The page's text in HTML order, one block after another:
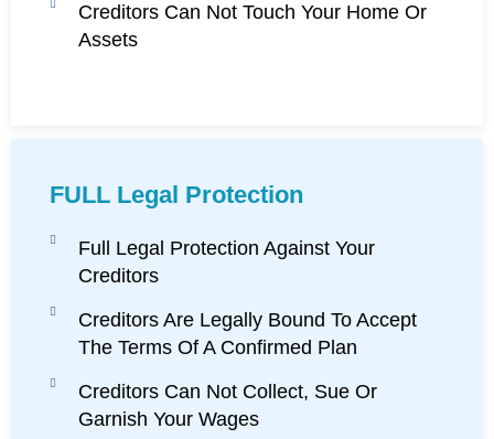
Creditors Can Not Touch Your Home Or
Assets
FULL Legal Protection
Full Legal Protection Against Your
Creditors
Creditors Are Legally Bound To Accept
The Terms Of A Confirmed Plan
Creditors Can Not Collect, Sue Or
Garnish Your Wages